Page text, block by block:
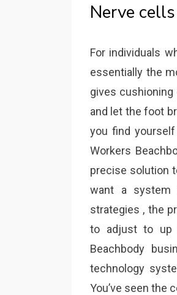
Nerve
For individuals
essentially the
gives
and let the foot
you find
Workers
precise solution
want a system
strategies , the
to adjust to up
Beachbody
technology
You’ve seen the